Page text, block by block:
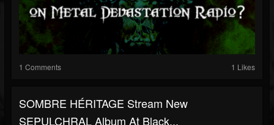
1 Comments 1 Likes
SOMBRE HÉRITAGE Stream New
SEPULCHRAL Album At Black...